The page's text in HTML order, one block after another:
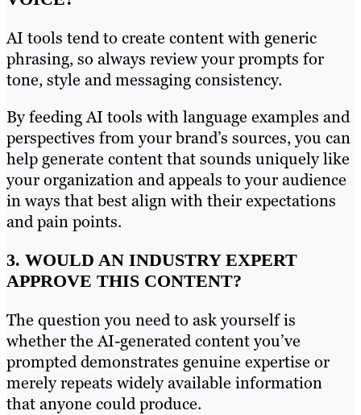
AI tools tend to create content with generic
phrasing, so always review your prompts for
tone, style and messaging consistency.
By feeding AI tools with language examples and
perspectives from your brand’s sources, you can
help generate content that sounds uniquely like
your organization and appeals to your audience
in ways that best align with their expectations
and pain points.
3. WOULD AN INDUSTRY EXPERT
APPROVE THIS CONTENT?
The question you need to ask yourself is
whether the AI-generated content you’ve
prompted demonstrates genuine expertise or
merely repeats widely available information
that anyone could produce.